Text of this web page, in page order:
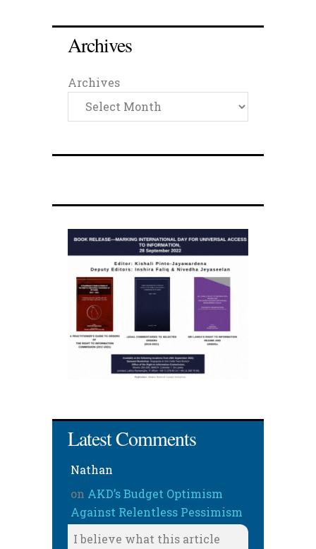
Archives
Archives
Latest Comments
Nathan
on AKD’s Budget Optimism
Against Relentless Pessimism
I believe what this article